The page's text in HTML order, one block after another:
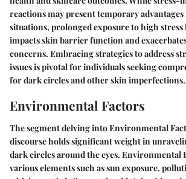
reactions may present temporary
situations, prolonged exposure to high
impacts skin barrier function and
concerns. Embracing strategies to address
issues is pivotal for individuals seeking
for dark circles and other skin imperfections.
Environmental Factors
The segment delving into Environmental
discourse holds significant weight in
dark circles around the eyes. Environmental
various elements such as sun exposure,